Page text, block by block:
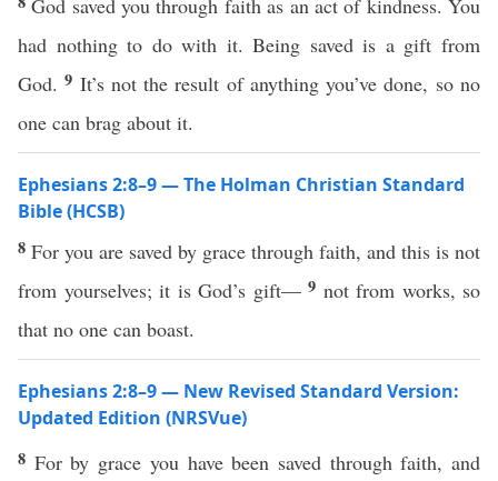
God saved you through faith as an act of kindness. You
had nothing to do with it. Being saved is a gift from
God.9 It’s not the result of anything you’ve done, so no
one can brag about it.
Ephesians 2:8–9 — The Holman Christian Standard
Bible (HCSB)
8 For you are saved by grace through faith, and this is not
from yourselves; it is God’s gift— 9 not from works, so
that no one can boast.
Ephesians 2:8–9 — New Revised Standard Version:
Updated Edition (NRSVue)
8 For by grace you have been saved through faith, and